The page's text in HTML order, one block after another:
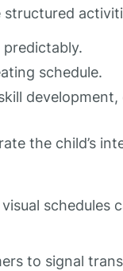
schedule.
the child’s
schedules
to signal